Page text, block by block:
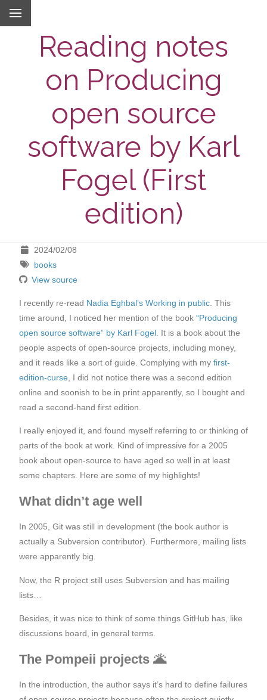
Reading notes
on Producing
open source
software by Karl
Fogel (First
edition)
2024/02/08
books
View source
I recently re-read Nadia Eghbal’s Working in public . This
time around, I noticed her mention of the book “Producing
open source software” by Karl Fogel . It is a book about the
people aspects of open-source projects, including money,
and it reads like a sort of guide. Complying with my first-
edition-curse , I did not notice there was a second edition
online and soonish to be in print apparently, so I bought and
read a second-hand first edition.
I really enjoyed it, and found myself referring to or thinking of
parts of the book at work. Kind of impressive for a 2005
book about open-source to have aged so well in at least
some chapters. Here are some of my highlights!
What didn’t age well
In 2005, Git was still in development (the book author is
actually a Subversion contributor). Furthermore, mailing lists
were apparently big.
Now, the R project still uses Subversion and has mailing
lists…
Besides, it was nice to think of some things GitHub has, like
discussions board, in general terms.
The Pompeii projects 🌋
In the introduction, the author says it’s hard to define failures